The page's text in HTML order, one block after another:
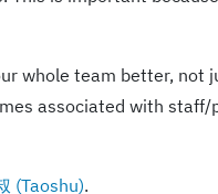
whole team better, not
associated with staff/
(Taoshu).